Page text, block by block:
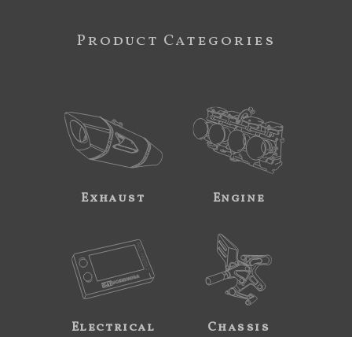
Product Categories
Exhaust Engine
Electrical Chassis